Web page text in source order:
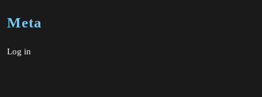
Meta
Log in